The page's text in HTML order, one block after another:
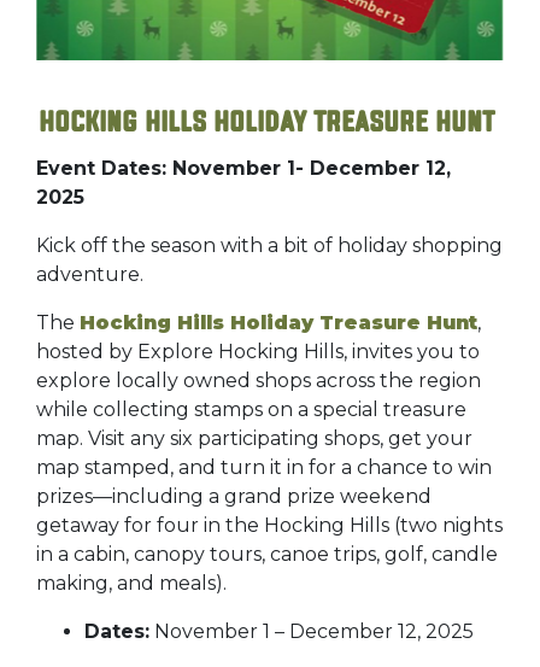
Hocking Hills Holiday Treasure Hunt
Event Dates: November 1- December 12,
2025
Kick off the season with a bit of holiday shopping
adventure.
The Hocking Hills Holiday Treasure Hunt,
hosted by Explore Hocking Hills, invites you to
explore locally owned shops across the region
while collecting stamps on a special treasure
map. Visit any six participating shops, get your
map stamped, and turn it in for a chance to win
prizes—including a grand prize weekend
getaway for four in the Hocking Hills (two nights
in a cabin, canopy tours, canoe trips, golf, candle
making, and meals).
Dates: November 1 – December 12, 2025